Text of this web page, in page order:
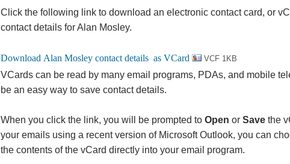
Click the following link to download an electronic contact card, or
contact details for Alan Mosley.
VCF 1KB
VCards can be read by many email programs, PDAs, and mobile
be an easy way to save contact details.
When you click the link, you will be prompted to Open or Save the
your emails using a recent version of Microsoft Outlook, you can
the contents of the vCard directly into your email program.